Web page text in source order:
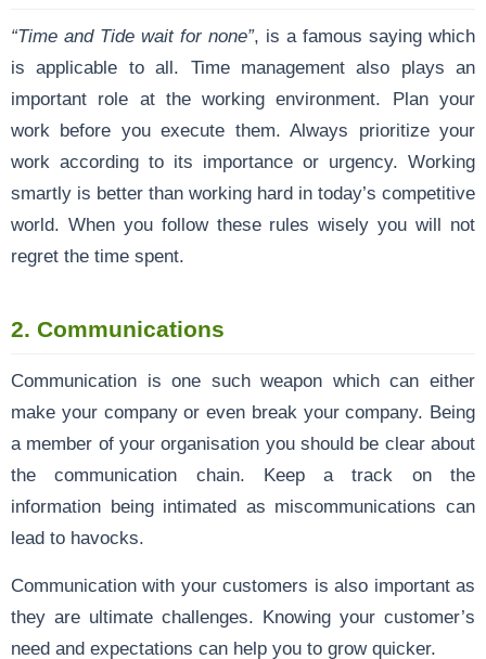
“Time and Tide wait for none”, is a famous saying which
is applicable to all. Time management also plays an
important role at the working environment. Plan your
work before you execute them. Always prioritize your
work according to its importance or urgency. Working
smartly is better than working hard in today’s competitive
world. When you follow these rules wisely you will not
regret the time spent.
2. Communications
Communication is one such weapon which can either
make your company or even break your company. Being
a member of your organisation you should be clear about
the communication chain. Keep a track on the
information being intimated as miscommunications can
lead to havocks.
Communication with your customers is also important as
they are ultimate challenges. Knowing your customer’s
need and expectations can help you to grow quicker.